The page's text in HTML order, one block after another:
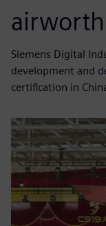
Siemens Digital
development and
certification in